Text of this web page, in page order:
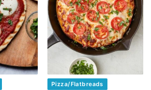
Pizza/Flatbreads